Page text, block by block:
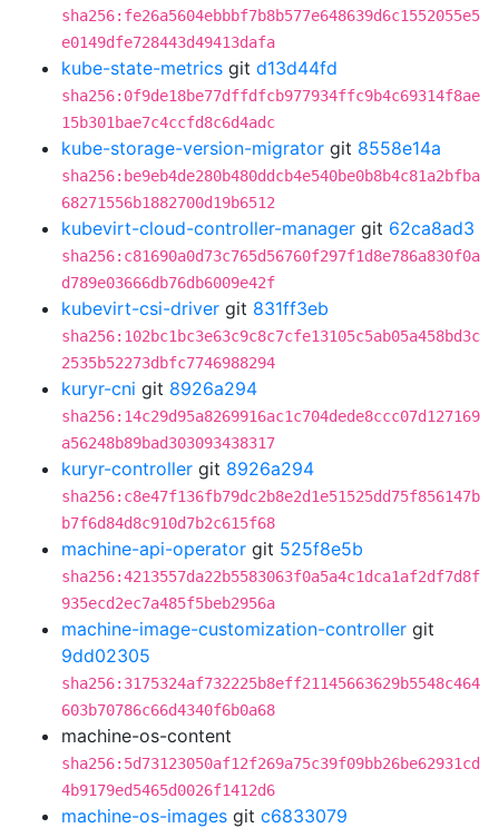
sha256:fe26a5604ebbbf7b8b577e648639d6c1552055e5
e0149dfe728443d49413dafa
kube-state-metrics git d13d44fd
sha256:0f9de18be77dffdfcb977934ffc9b4c69314f8ae
15b301bae7c4ccfd8c6d4adc
kube-storage-version-migrator git 8558e14a
sha256:be9eb4de280b480ddcb4e540be0b8b4c81a2bfba
68271556b1882700d19b6512
kubevirt-cloud-controller-manager git 62ca8ad3
sha256:c81690a0d73c765d56760f297f1d8e786a830f0a
d789e03666db76db6009e42f
kubevirt-csi-driver git 831ff3eb
sha256:102bc1bc3e63c9c8c7cfe13105c5ab05a458bd3c
2535b52273dbfc7746988294
kuryr-cni git 8926a294
sha256:14c29d95a8269916ac1c704dede8ccc07d127169
a56248b89bad303093438317
kuryr-controller git 8926a294
sha256:c8e47f136fb79dc2b8e2d1e51525dd75f856147b
b7f6d84d8c910d7b2c615f68
machine-api-operator git 525f8e5b
sha256:4213557da22b5583063f0a5a4c1dca1af2df7d8f
935ecd2ec7a485f5beb2956a
machine-image-customization-controller git
9dd02305
sha256:3175324af732225b8eff21145663629b5548c464
603b70786c66d4340f6b0a68
machine-os-content
sha256:5d73123050af12f269a75c39f09bb26be62931cd
4b9179ed5465d0026f1412d6
machine-os-images git c6833079